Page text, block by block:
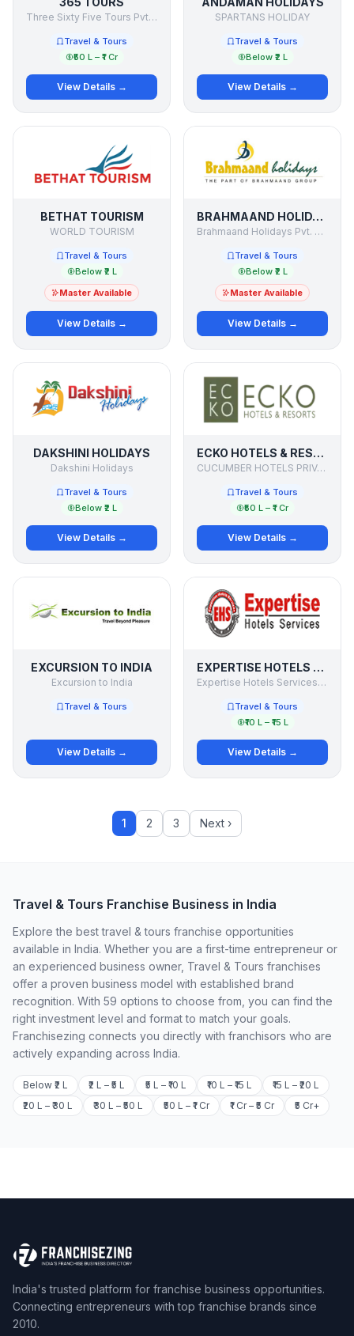
Three Sixty Five Tours Pvt Ltd
Travel & Tours
₹50 L – ₹1 Cr
View Details →
SPARTANS HOLIDAY
Travel & Tours
Below ₹2 L
View Details →
BETHAT TOURISM
WORLD TOURISM
Travel & Tours
Below ₹2 L
Master Available
View Details →
BRAHMAAND HOLIDAYS
Brahmaand Holidays Pvt. Ltd.
Travel & Tours
Below ₹2 L
Master Available
View Details →
DAKSHINI HOLIDAYS
Dakshini Holidays
Travel & Tours
Below ₹2 L
View Details →
ECKO HOTELS & RESORTS
CUCUMBER HOTELS PRIVATE LIMITED
Travel & Tours
₹50 L – ₹1 Cr
View Details →
EXCURSION TO INDIA
Excursion to India
Travel & Tours
View Details →
EXPERTISE HOTELS SERVICES PVT. LTD
Expertise Hotels Services Pvt. Ltd
Travel & Tours
₹10 L – ₹15 L
View Details →
1 2 3 Next ›
Travel & Tours Franchise Business in India
Explore the best travel & tours franchise opportunities
available in India. Whether you are a first-time entrepreneur or
an experienced business owner, Travel & Tours franchises
offer a proven business model with established brand
recognition. With 59 options to choose from, you can find the
right investment level and format to match your goals.
Franchisezing connects you directly with franchisors who are
actively expanding across India.
Below ₹2 L ₹2 L – ₹5 L ₹5 L – ₹10 L ₹10 L – ₹15 L
₹15 L – ₹20 L
₹20 L – ₹30 L
₹30 L – ₹50 L ₹50 L – ₹1 Cr ₹1 Cr – ₹5 Cr ₹5 Cr+
India's trusted platform for franchise business opportunities.
Connecting entrepreneurs with top franchise brands since
2010.